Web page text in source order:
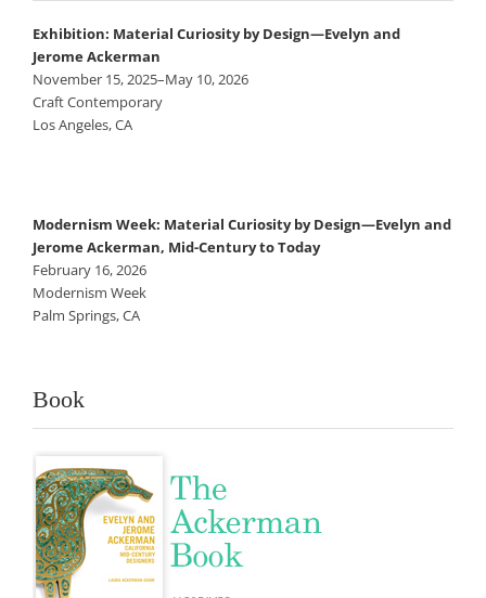
Exhibition: Material Curiosity by Design—Evelyn and
Jerome Ackerman
November 15, 2025–May 10, 2026
Craft Contemporary
Los Angeles, CA
Modernism Week: Material Curiosity by Design—Evelyn and
Jerome Ackerman, Mid-Century to Today
February 16, 2026
Modernism Week
Palm Springs, CA
Book